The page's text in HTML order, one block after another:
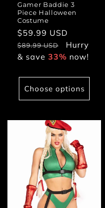
Gamer Baddie 3
Piece Halloween
Costume
Sale
price
$59.99 USD
price
$89.99 USD
Hurry
& save 33% now!
Choose options